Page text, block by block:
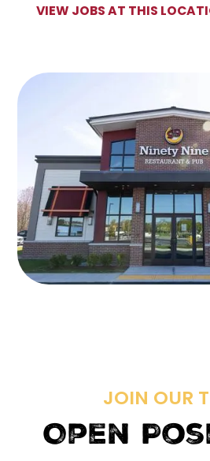
VIEW JOBS AT THIS
JOIN OUR
Open